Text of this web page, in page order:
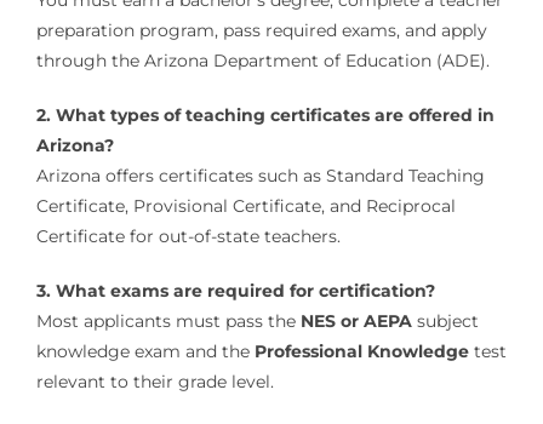
preparation program, pass required exams, and apply
through the Arizona Department of Education (ADE).
2. What types of teaching certificates are offered in
Arizona?
Arizona offers certificates such as Standard Teaching
Certificate, Provisional Certificate, and Reciprocal
Certificate for out-of-state teachers.
3. What exams are required for certification?
Most applicants must pass the NES or AEPAsubject
knowledge exam and the Professional Knowledgetest
relevant to their grade level.